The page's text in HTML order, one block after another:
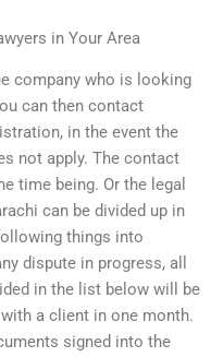
in Your Area
company who is looking
can then contact
in the event the
not apply. The contact
time being. Or the legal
can be divided up in
things into
dispute in progress, all
in the list below will be
a client in one month.
signed into the